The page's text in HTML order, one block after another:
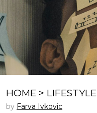
HOME > LIFESTYLE
by Farva Ivkovic